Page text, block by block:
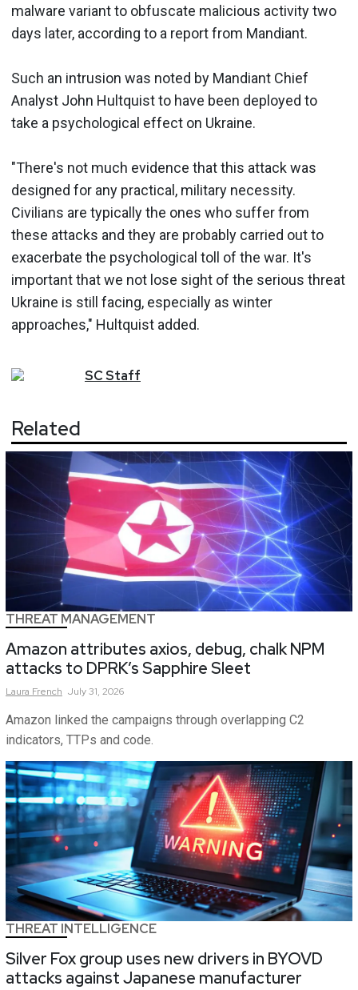
malware variant to obfuscate malicious activity two
days later, according to a report from Mandiant.
Such an intrusion was noted by Mandiant Chief
Analyst John Hultquist to have been deployed to
take a psychological effect on Ukraine.
"There's not much evidence that this attack was
designed for any practical, military necessity.
Civilians are typically the ones who suffer from
these attacks and they are probably carried out to
exacerbate the psychological toll of the war. It's
important that we not lose sight of the serious threat
Ukraine is still facing, especially as winter
approaches," Hultquist added.
SCStaff
Related
THREAT MANAGEMENT
Amazon attributes axios, debug, chalk NPM
attacks to DPRK’s Sapphire Sleet
Laura French July 31, 2026
Amazon linked the campaigns through overlapping C2
indicators, TTPs and code.
THREAT INTELLIGENCE
Silver Fox group uses new drivers in BYOVD
attacks against Japanese manufacturer